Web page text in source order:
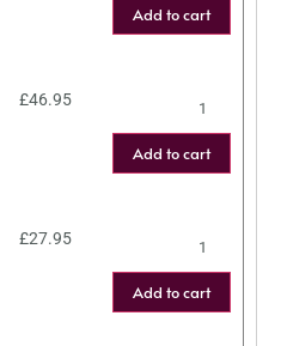
Add to cart
£46.95
Add to cart
£27.95
Add to cart